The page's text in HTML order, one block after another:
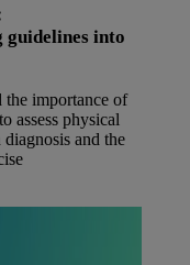
guidelines into
importance of
assess physical
and the